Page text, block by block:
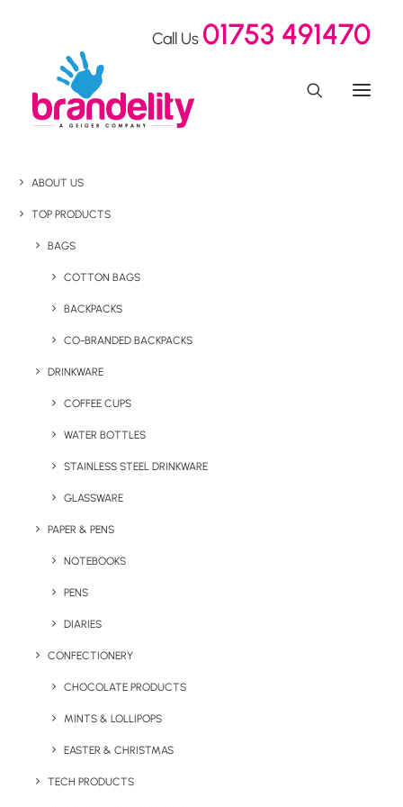
Call Us 01753 491470
ABOUT US
TOP PRODUCTS
BAGS
COTTON BAGS
BACKPACKS
CO-BRANDED BACKPACKS
DRINKWARE
COFFEE CUPS
WATER BOTTLES
STAINLESS STEEL DRINKWARE
GLASSWARE
PAPER & PENS
NOTEBOOKS
PENS
DIARIES
CONFECTIONERY
CHOCOLATE PRODUCTS
MINTS & LOLLIPOPS
EASTER & CHRISTMAS
TECH PRODUCTS
The Kafka
Product: PW-PELSB
has an MOQ of just 50 units, a high perceived